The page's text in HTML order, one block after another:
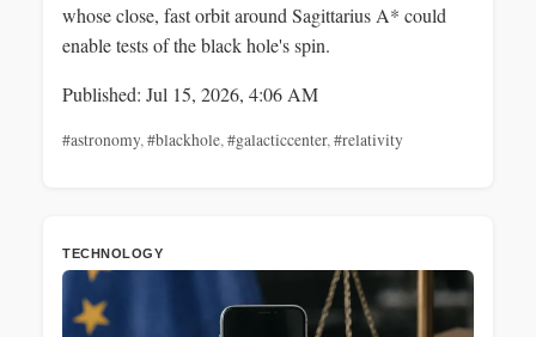
whose close, fast orbit around Sagittarius A* could
enable tests of the black hole's spin.
Published: Jul 15, 2026, 4:06 AM
#astronomy,#blackhole,#galacticcenter,#relativity
TECHNOLOGY